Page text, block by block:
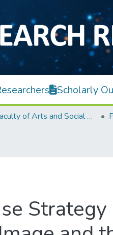
Scholarly
Faculty of Arts and Social Science